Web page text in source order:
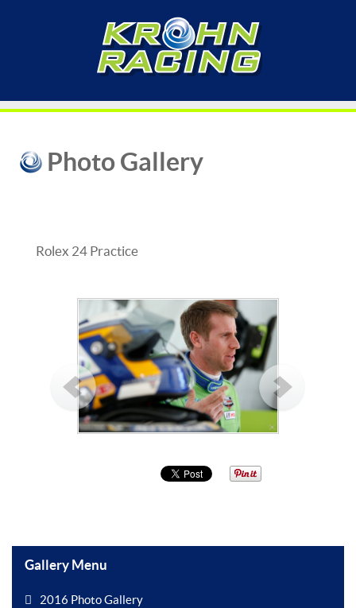
Photo Gallery
Rolex 24 Practice
Gallery Menu
2016 Photo Gallery